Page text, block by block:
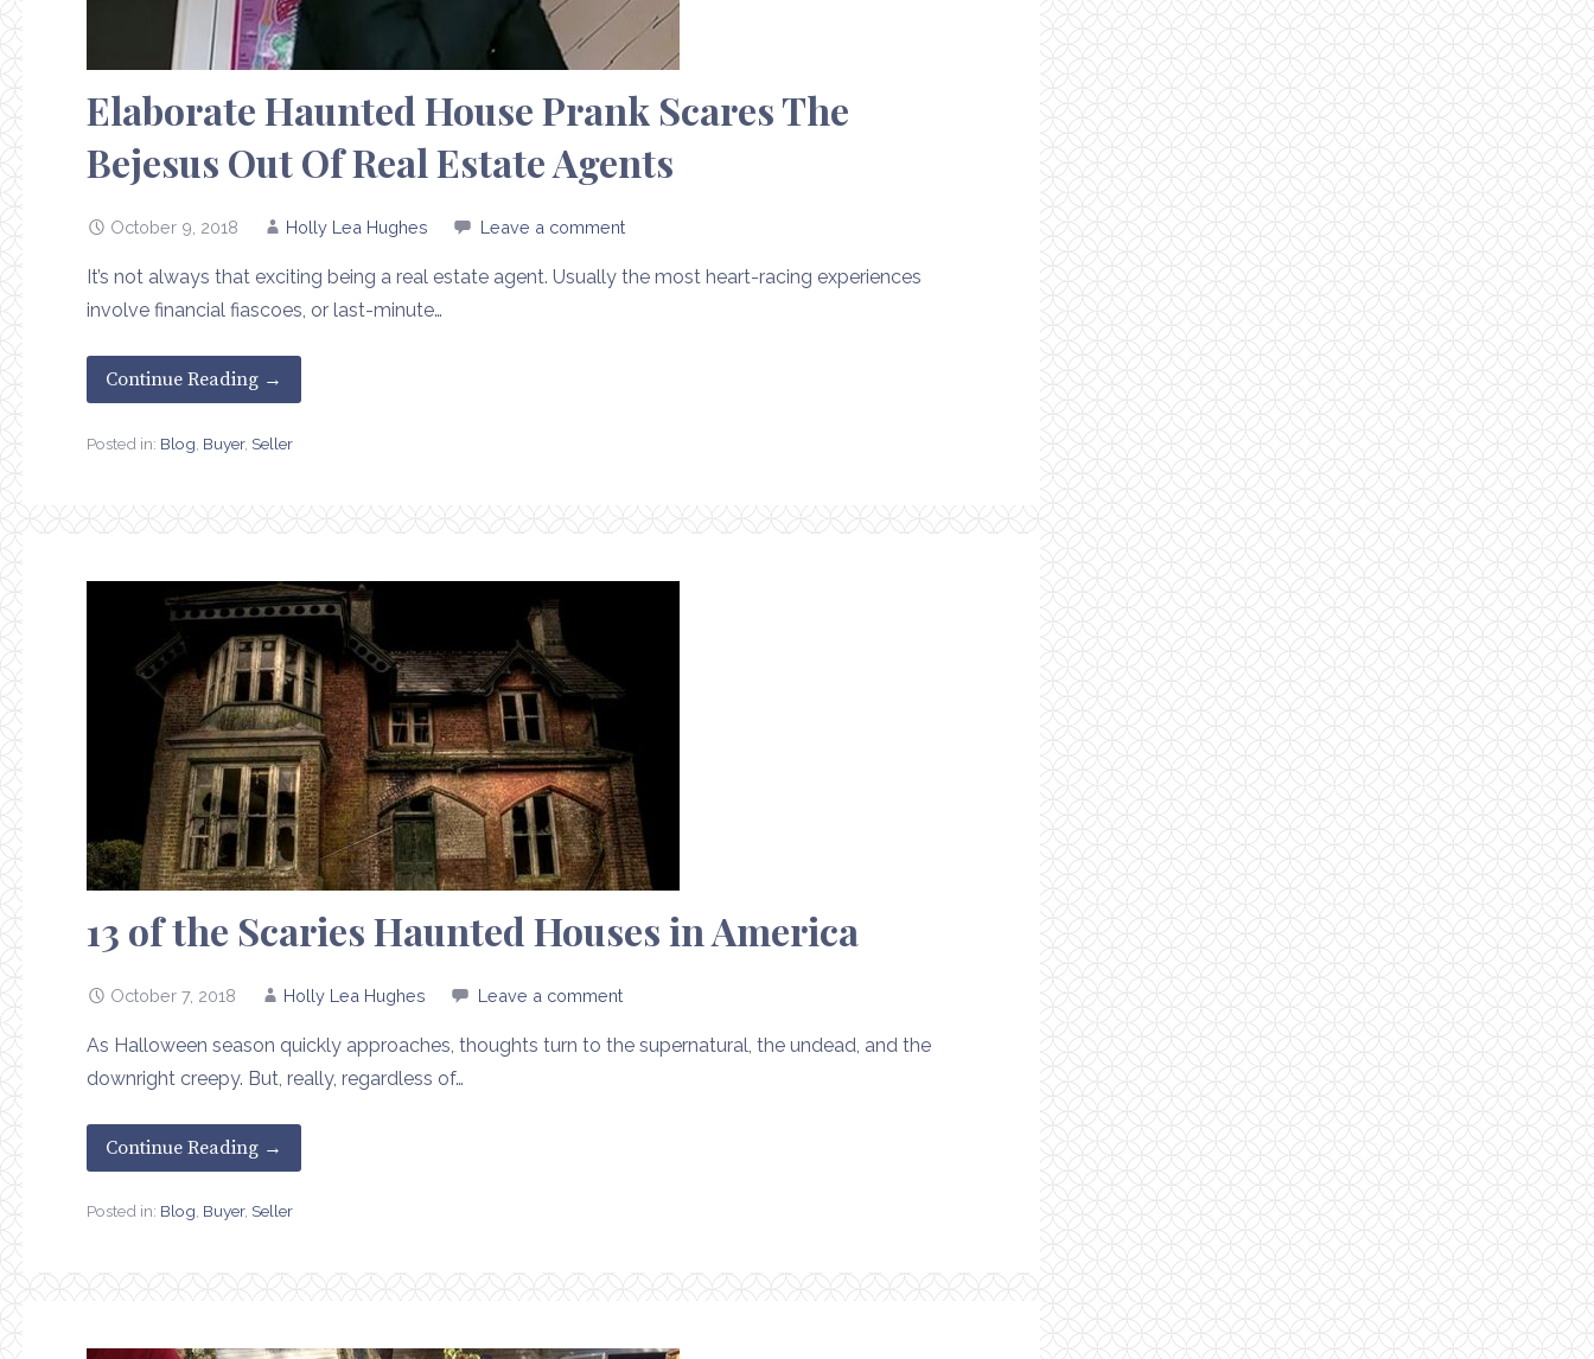
Elaborate Haunted House Prank Scares The
Bejesus Out Of Real Estate Agents
October 9, 2018 Holly Lea Hughes Leave a comment
It’s not always that exciting being a real estate agent. Usually the most heart-racing experiences
involve financial fiascoes, or last-minute…
Continue Reading →
Posted in: Blog Buyer, Seller
13 of the Scaries Haunted Houses in America
October 7, 2018 Holly Lea Hughes Leave a comment
As Halloween season quickly approaches, thoughts turn to the supernatural, the undead, and the
downright creepy. But, really, regardless of…
Continue Reading →
Posted in: Blog Buyer, Seller